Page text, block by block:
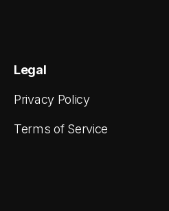
Legal
Privacy Policy
Terms of Service